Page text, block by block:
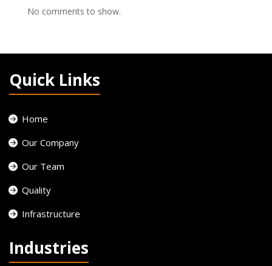
No comments to show.
Quick Links
Home
Our Company
Our Team
Quality
Infrastructure
Industries